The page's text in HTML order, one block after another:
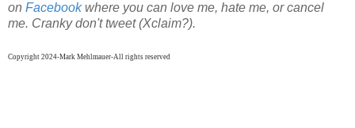
on Facebook where you can love me, hate me, or cancel
me. Cranky don't tweet (Xclaim?).
Copyright 2024-Mark Mehlmauer-All rights reserved